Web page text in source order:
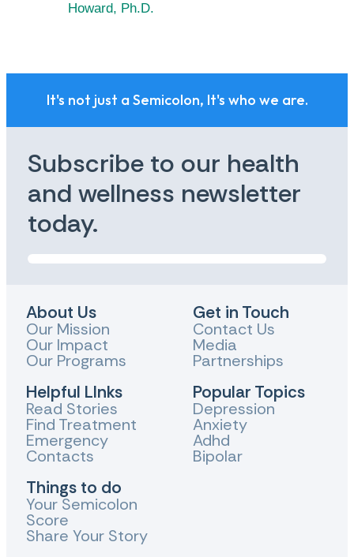
Howard, Ph.D.
It's not just a Semicolon, It's who we are.
Subscribe to our health
and wellness newsletter
today.
About Us
Our Mission
Our Impact
Our Programs
Helpful LInks
Read Stories
Find Treatment
Emergency
Contacts
Things to do
Your Semicolon
Score
Share Your Story
Get in Touch
Contact Us
Media
Partnerships
Popular Topics
Depression
Anxiety
Adhd
Bipolar